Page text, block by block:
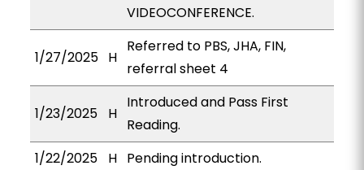
VIDEOCONFERENCE.
1/27/2025 H
Referred to PBS, JHA, FIN,
referral sheet 4
1/23/2025 H
Introduced and Pass First
Reading.
1/22/2025
H Pending introduction.